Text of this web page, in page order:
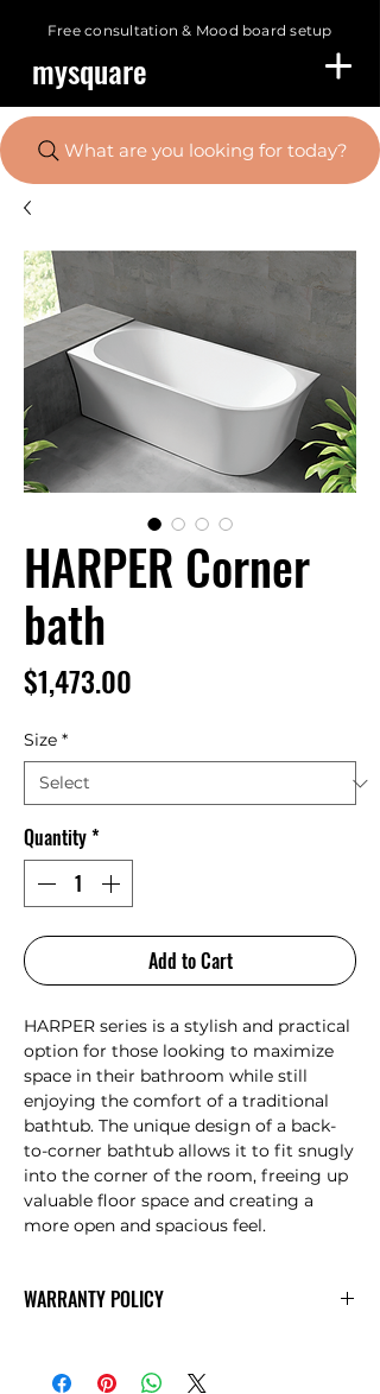
Free consultation & Mood board setup
mysquare
What are you looking for today?
HARPER Corner
bath
$1,473.00
Size *
Quantity*
Add to Cart
HARPER series is a stylish and practical
option for those looking to maximize
space in their bathroom while still
enjoying the comfort of a traditional
bathtub. The unique design of a back-
to-corner bathtub allows it to fit snugly
into the corner of the room, freeing up
valuable floor space and creating a
more open and spacious feel.
WARRANTY POLICY